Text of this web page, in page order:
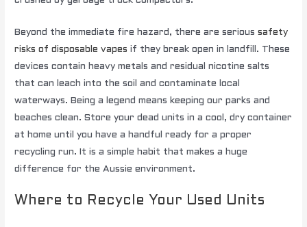
Beyond the immediate fire hazard, there are serioussafety
risks of disposable vapes if they break open in landfill. These
devices contain heavy metals and residual nicotine salts
that can leach into the soil and contaminate local
waterways. Being a legend means keeping our parks and
beaches clean. Store your dead units in a cool, dry container
at home until you have a handful ready for a proper
recycling run. It is a simple habit that makes a huge
difference for the Aussie environment.
Where to Recycle Your Used Units